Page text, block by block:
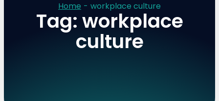
Home - workplace culture
Tag: workplace
culture